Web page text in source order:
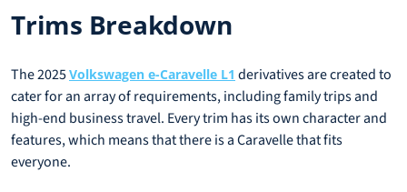
Trims Breakdown
The 2025Volkswagen e-Caravelle L1 derivatives are created to
cater for an array of requirements, including family trips and
high-end business travel. Every trim has its own character and
features, which means that there is a Caravelle that fits
everyone.